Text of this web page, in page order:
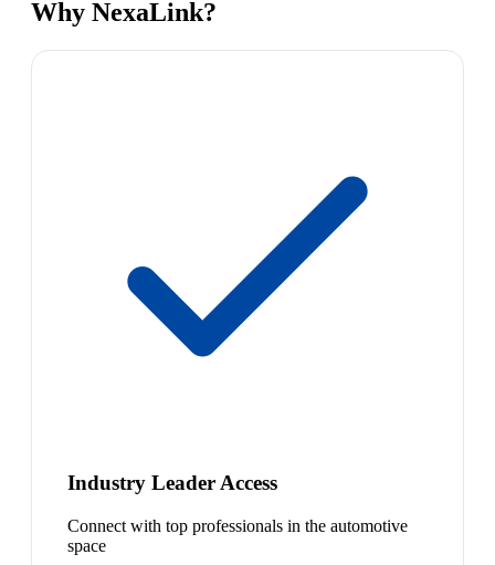
Why NexaLink?
Industry Leader Access
Connect with top professionals in the automotive
space